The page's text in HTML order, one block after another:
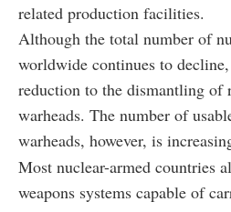
related production facilities.
Although the total number of
worldwide continues to
reduction to the dismantling of
warheads. The number of
warheads, however, is
Most nuclear-armed countries
weapons systems capable of